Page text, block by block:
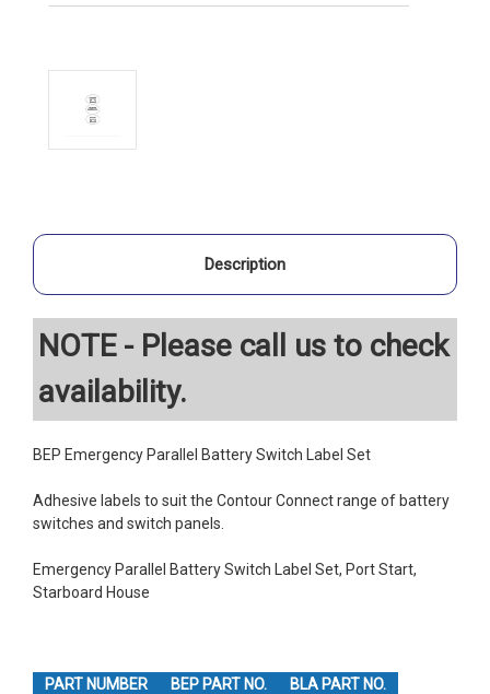
Description
NOTE - Please call us to check
availability.
BEP Emergency Parallel Battery Switch Label Set
Adhesive labels to suit the Contour Connect range of battery
switches and switch panels.
Emergency Parallel Battery Switch Label Set, Port Start,
Starboard House
PART NUMBER BEP PART NO. BLA PART NO.